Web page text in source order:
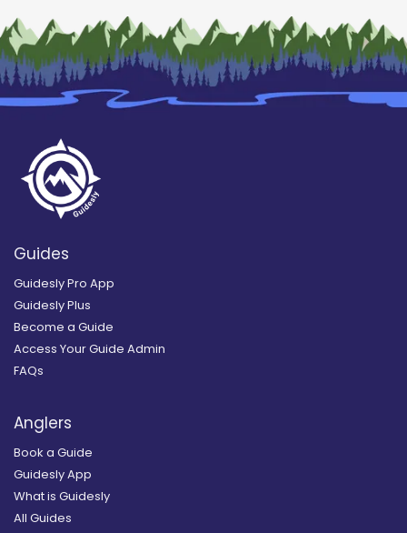
Guides
Guidesly Pro App
Guidesly Plus
Become a Guide
Access Your Guide Admin
FAQs
Anglers
Book a Guide
Guidesly App
What is Guidesly
All Guides